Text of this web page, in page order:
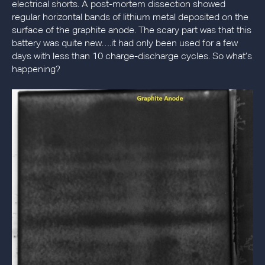
electrical shorts. A post-mortem dissection showed
regular horizontal bands of lithium metal deposited on the
surface of the graphite anode. The scary part was that this
battery was quite new….it had only been used for a few
days with less than 10 charge-discharge cycles. So what’s
happening?